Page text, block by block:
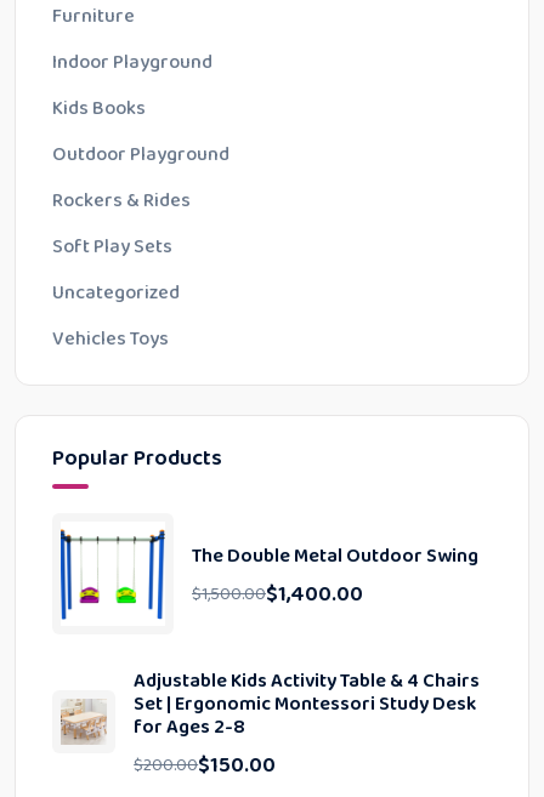
Furniture
Indoor Playground
Kids Books
Outdoor Playground
Rockers & Rides
Soft Play Sets
Uncategorized
Vehicles Toys
Popular Products
The Double Metal Outdoor Swing
$1,500.00$1,400.00
Adjustable Kids Activity Table & 4 Chairs
Set | Ergonomic Montessori Study Desk
for Ages 2-8
$200.00$150.00